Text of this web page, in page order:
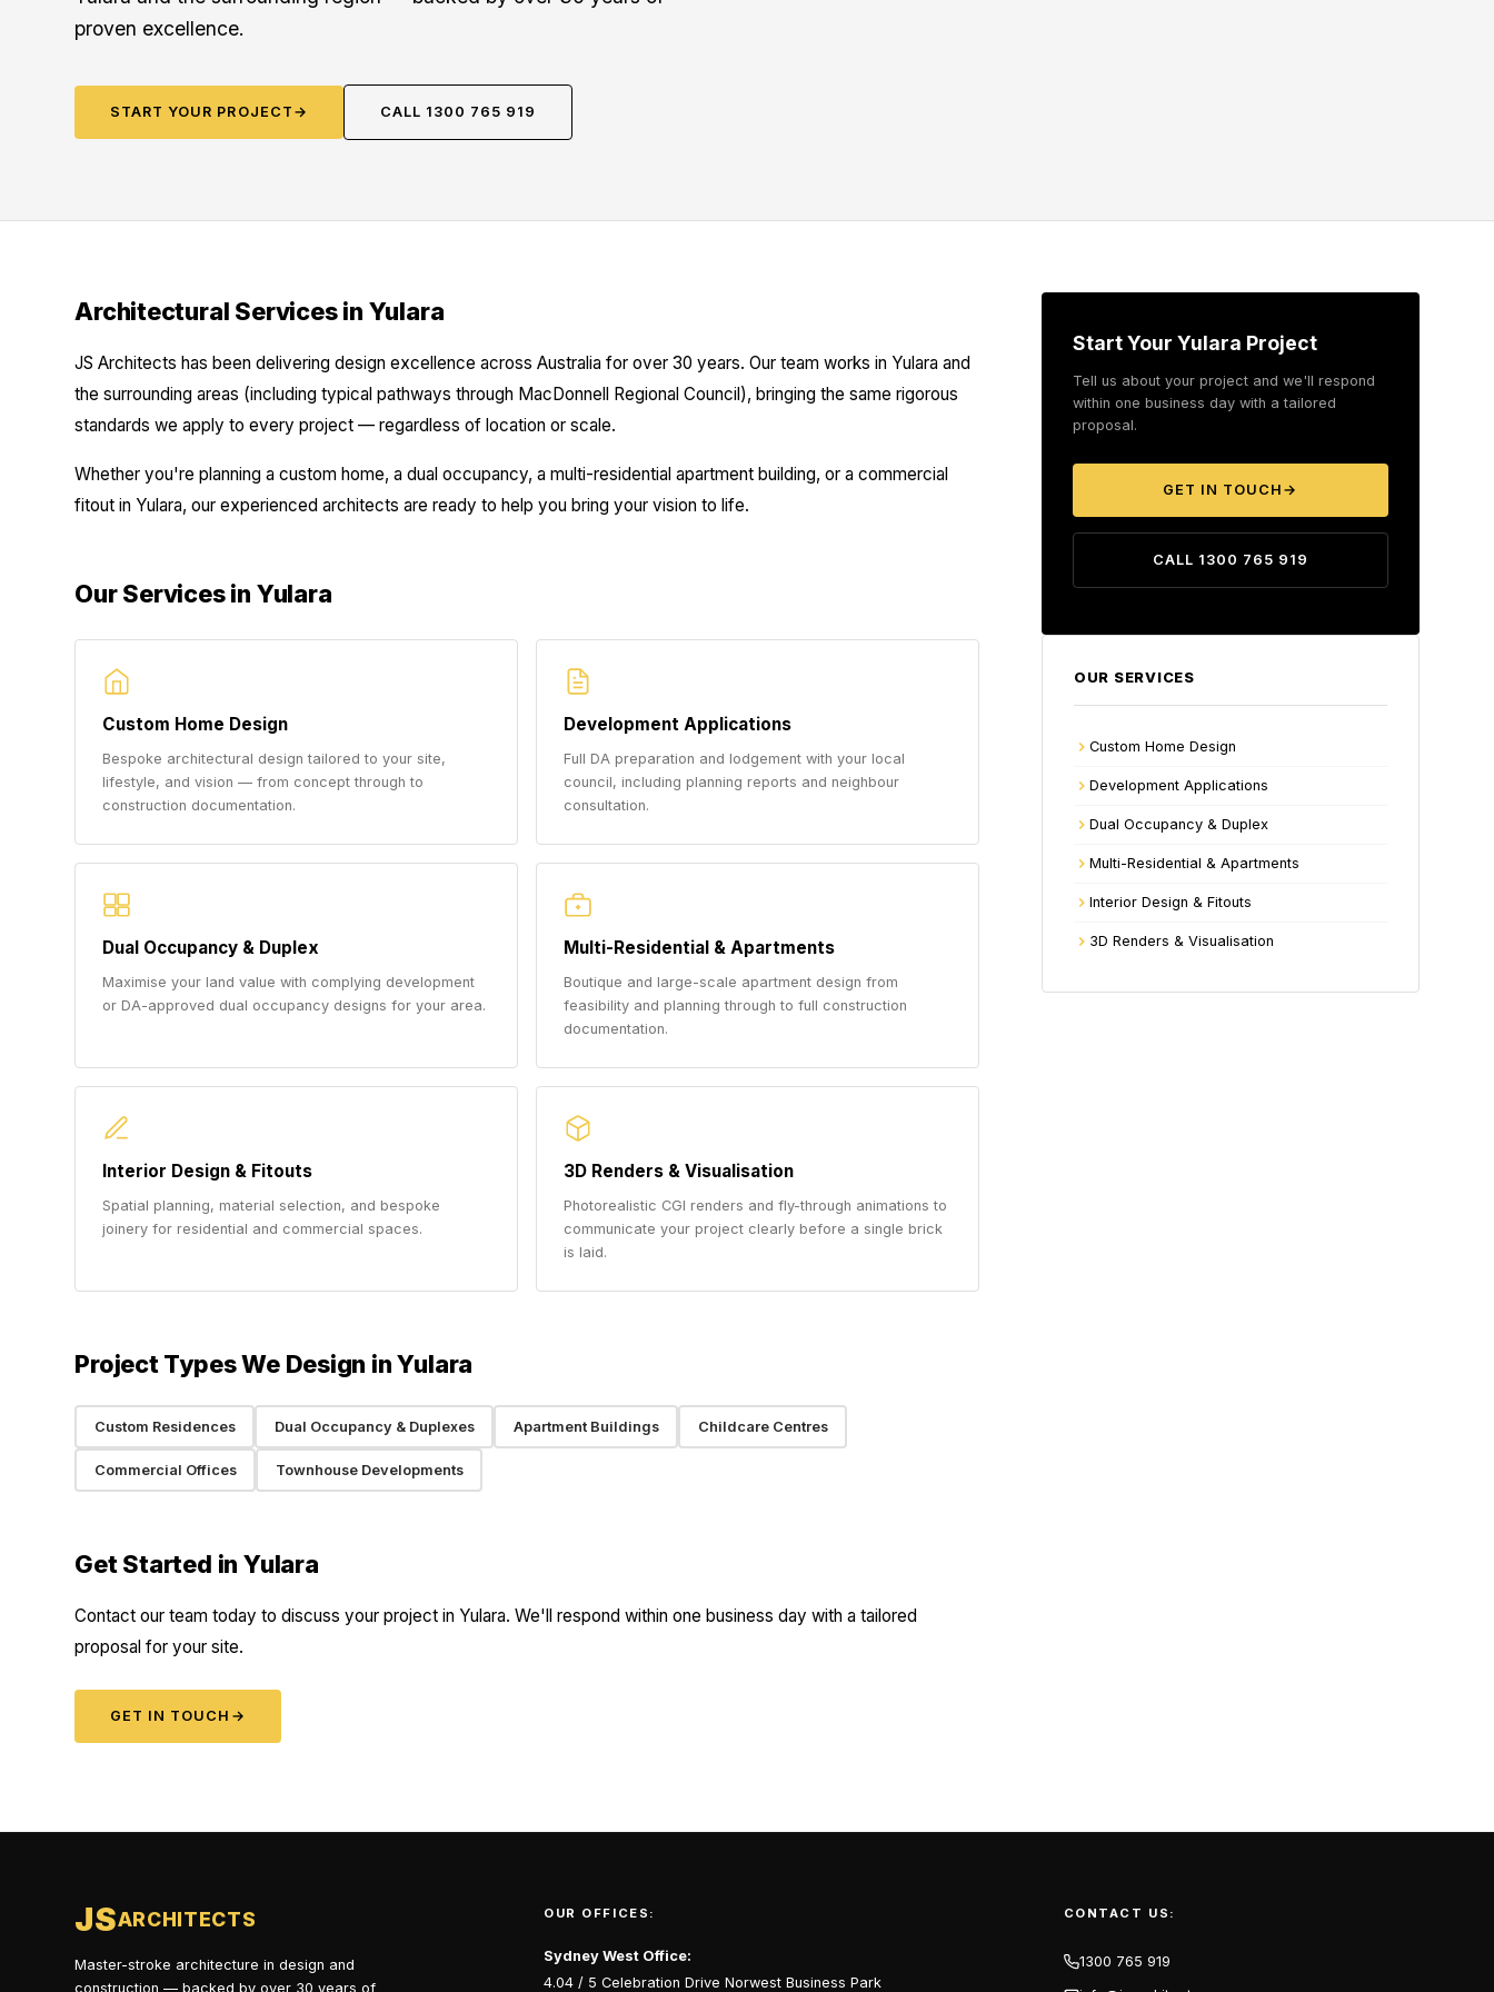
proven excellence.
START YOUR PROJECT → CALL 1300 765 919
Architectural Services in Yulara
JS Architects has been delivering design excellence across Australia for over 30 years. Our team works in Yulara and
the surrounding areas (including typical pathways through MacDonnell Regional Council), bringing the same rigorous
standards we apply to every project — regardless of location or scale.
Whether you're planning a custom home, a dual occupancy, a multi-residential apartment building, or a commercial
fitout in Yulara, our experienced architects are ready to help you bring your vision to life.
Our Services in Yulara
Custom Home Design
Bespoke architectural design tailored to your site,
lifestyle, and vision — from concept through to
construction documentation.
Development Applications
Full DA preparation and lodgement with your local
council, including planning reports and neighbour
consultation.
Dual Occupancy & Duplex
Maximise your land value with complying development
or DA-approved dual occupancy designs for your area.
Multi-Residential & Apartments
Boutique and large-scale apartment design from
feasibility and planning through to full construction
documentation.
Interior Design & Fitouts
Spatial planning, material selection, and bespoke
joinery for residential and commercial spaces.
3D Renders & Visualisation
Photorealistic CGI renders and fly-through animations to
communicate your project clearly before a single brick
is laid.
Project Types We Design in Yulara
Custom Residences Dual Occupancy & Duplexes Apartment Buildings Childcare Centres
Commercial Offices Townhouse Developments
Get Started in Yulara
Contact our team today to discuss your project in Yulara. We'll respond within one business day with a tailored
proposal for your site.
GET IN TOUCH →
Start Your Yulara Project
Tell us about your project and we'll respond
within one business day with a tailored
proposal.
GET IN TOUCH →
CALL 1300 765 919
OUR SERVICES
Custom Home Design
Development Applications
Dual Occupancy & Duplex
Multi-Residential & Apartments
Interior Design & Fitouts
3D Renders & Visualisation
JSARCHITECTS
Master-stroke architecture in design and
construction — backed by over 30 years of
OUR OFFICES:
Sydney West Office:
4.04 / 5 Celebration Drive Norwest Business Park
CONTACT US:
1300 765 919